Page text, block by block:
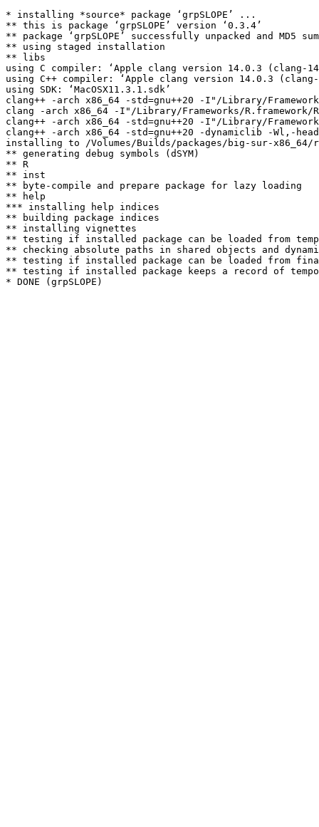
* installing *source* package ‘grpSLOPE’ ...
** this is package ‘grpSLOPE’ version ‘0.3.4’
** package ‘grpSLOPE’ successfully unpacked and MD5
** using staged installation
** libs
using C compiler: ‘Apple clang version 14.0.3 (clang-
using C++ compiler: ‘Apple clang version 14.0.3
using SDK: ‘MacOSX11.3.1.sdk’
clang++ -arch x86_64 -std=gnu++20 -I"/Library/
clang -arch x86_64 -I"/Library/Frameworks/
clang++ -arch x86_64 -std=gnu++20 -I"/Library/
clang++ -arch x86_64 -std=gnu++20 -dynamiclib -Wl,-
installing to /Volumes/Builds/packages/big-sur-x86_64/
** generating debug symbols (dSYM)
** R
** inst
** byte-compile and prepare package for lazy loading
** help
*** installing help indices
** building package indices
** installing vignettes
** testing if installed package can be loaded from
** checking absolute paths in shared objects and
** testing if installed package can be loaded from
** testing if installed package keeps a record of